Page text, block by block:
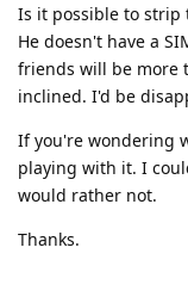
Is it possible to strip
He doesn't have a
friends will be more
inclined. I'd be
If you're wondering
playing with it. I
would rather not.
Thanks.